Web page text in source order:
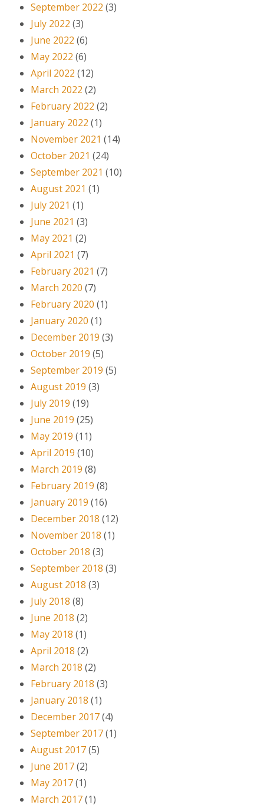
September 2022 (3)
July 2022 (3)
June 2022 (6)
May 2022 (6)
April 2022 (12)
March 2022 (2)
February 2022 (2)
January 2022 (1)
November 2021 (14)
October 2021 (24)
September 2021 (10)
August 2021 (1)
July 2021 (1)
June 2021 (3)
May 2021 (2)
April 2021 (7)
February 2021 (7)
March 2020 (7)
February 2020 (1)
January 2020 (1)
December 2019 (3)
October 2019 (5)
September 2019 (5)
August 2019 (3)
July 2019 (19)
June 2019 (25)
May 2019 (11)
April 2019 (10)
March 2019 (8)
February 2019 (8)
January 2019 (16)
December 2018 (12)
November 2018 (1)
October 2018 (3)
September 2018 (3)
August 2018 (3)
July 2018 (8)
June 2018 (2)
May 2018 (1)
April 2018 (2)
March 2018 (2)
February 2018 (3)
January 2018 (1)
December 2017(4)
September 2017(1)
August 2017(5)
June 2017(2)
May 2017(1)
March 2017(1)